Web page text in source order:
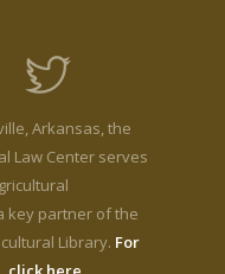
Arkansas, the
Law Center serves
key partner of the
Library. For